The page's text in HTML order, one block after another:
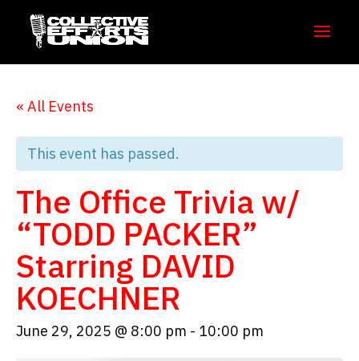
« All Events
This event has passed.
The Office Trivia w/
“TODD PACKER”
Starring DAVID
KOECHNER
June 29, 2025 @ 8:00 pm - 10:00 pm